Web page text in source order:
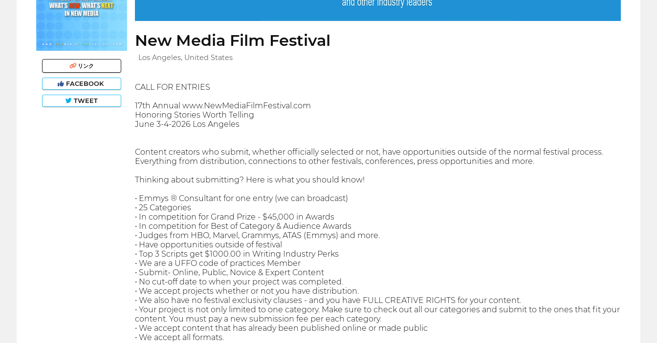
リンク
FACEBOOK
TWEET
New Media Film Festival
Los Angeles, United States
CALL FOR ENTRIES
17th Annual www.NewMediaFilmFestival.com
Honoring Stories Worth Telling
June 3-4-2026 Los Angeles
Content creators who submit, whether officially selected or not, have opportunities outside of the normal festival process.
Everything from distribution, connections to other festivals, conferences, press opportunities and more.
Thinking about submitting? Here is what you should know!
• Emmys ® Consultant for one entry (we can broadcast)
• 25 Categories
• In competition for Grand Prize - $45,000 in Awards
• In competition for Best of Category & Audience Awards
• Judges from HBO, Marvel, Grammys, ATAS (Emmys) and more.
• Have opportunities outside of festival
• Top 3 Scripts get $1000.00 in Writing Industry Perks
• We are a UFFO code of practices Member
• Submit- Online, Public, Novice & Expert Content
• No cut-off date to when your project was completed.
• We accept projects whether or not you have distribution.
• We also have no festival exclusivity clauses - and you have FULL CREATIVE RIGHTS for your content.
• Your project is not only limited to one category. Make sure to check out all our categories and submit to the ones that fit your
content. You must pay a new submission fee per each category.
• We accept content that has already been published online or made public
• We accept all formats.